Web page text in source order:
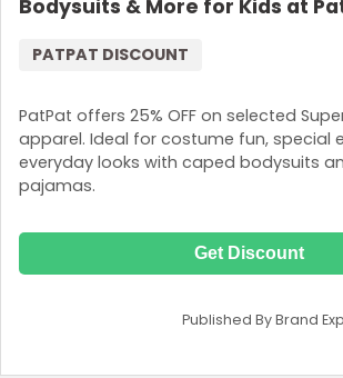
Bodysuits & More for Kids at
PatPat offers 25% OFF on selected
apparel. Ideal for costume fun, special
everyday looks with caped bodysuits
pajamas.
PATPAT DISCOUNT
Get Discount
Published By Brand